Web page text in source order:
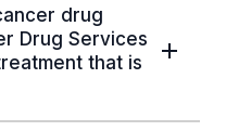
drug
Drug Services
that is